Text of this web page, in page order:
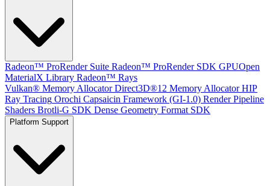
Radeon™ ProRender Suite Radeon™ ProRender SDK GPUOpen
MaterialX Library Radeon™ Rays
Vulkan® Memory Allocator Direct3D®12 Memory Allocator HIP
Ray Tracing Orochi Capsaicin Framework (GI-1.0) Render Pipeline
Shaders Brotli-G SDK Dense Geometry Format SDK
Platform Support